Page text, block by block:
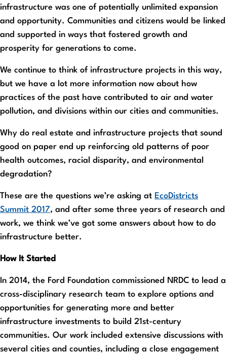
infrastructure was one of potentially unlimited expansion
and opportunity. Communities and citizens would be linked
and supported in ways that fostered growth and
prosperity for generations to come.
We continue to think of infrastructure projects in this way,
but we have a lot more information now about how
practices of the past have contributed to air and water
pollution, and divisions within our cities and communities.
Why do real estate and infrastructure projects that sound
good on paper end up reinforcing old patterns of poor
health outcomes, racial disparity, and environmental
degradation?
These are the questions we’re asking at EcoDistricts
Summit 2017, and after some three years of research and
work, we think we’ve got some answers about how to do
infrastructure better.
How It Started
In 2014, the Ford Foundation commissioned NRDC to lead a
cross-disciplinary research team to explore options and
opportunities for generating more and better
infrastructure investments to build 21st-century
communities. Our work included extensive discussions with
several cities and counties, including a close engagement